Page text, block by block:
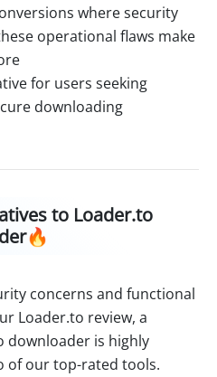
where security
operational flaws make
for users seeking
downloading
to Loader.to
concerns and functional
Loader.to review, a
downloader is highly
of our top-rated tools.